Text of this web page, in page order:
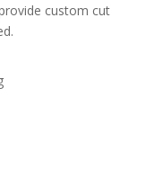
custom cut